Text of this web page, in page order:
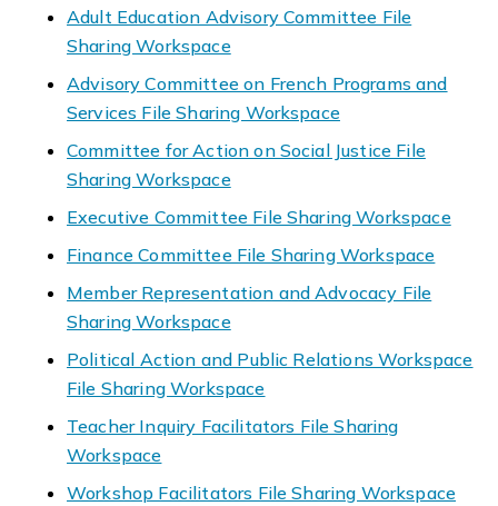
Adult Education Advisory Committee File
Sharing Workspace
Advisory Committee on French Programs and
Services File Sharing Workspace
Committee for Action on Social Justice File
Sharing Workspace
Executive Committee File Sharing Workspace
Finance Committee File Sharing Workspace
Member Representation and Advocacy File
Sharing Workspace
Political Action and Public Relations Workspace
File Sharing Workspace
Teacher Inquiry Facilitators File Sharing
Workspace
Workshop Facilitators File Sharing Workspace